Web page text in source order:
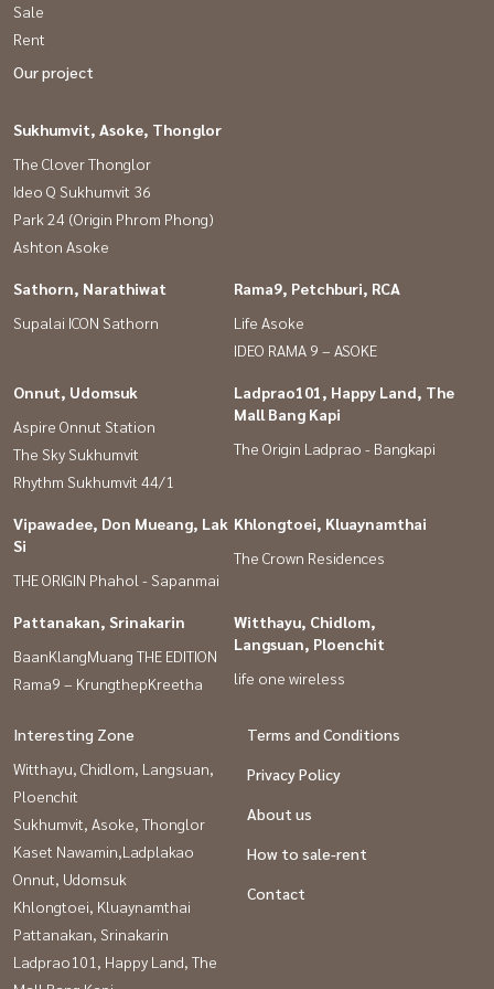
Sale
Rent
Our project
Sukhumvit, Asoke, Thonglor
The Clover Thonglor
Ideo Q Sukhumvit 36
Park 24 (Origin Phrom Phong)
Ashton Asoke
Sathorn, Narathiwat
Supalai ICON Sathorn
Rama9, Petchburi, RCA
Life Asoke
IDEO RAMA 9 – ASOKE
Onnut, Udomsuk
Aspire Onnut Station
The Sky Sukhumvit
Rhythm Sukhumvit 44/1
Ladprao101, Happy Land, The
Mall Bang Kapi
The Origin Ladprao - Bangkapi
Vipawadee, Don Mueang, Lak
Si
THE ORIGIN Phahol - Sapanmai
Khlongtoei, Kluaynamthai
The Crown Residences
Pattanakan, Srinakarin
BaanKlangMuang THE EDITION
Rama9 – KrungthepKreetha
Witthayu, Chidlom,
Langsuan, Ploenchit
life one wireless
Interesting Zone
Witthayu, Chidlom, Langsuan,
Ploenchit
Sukhumvit, Asoke, Thonglor
Kaset Nawamin,Ladplakao
Onnut, Udomsuk
Khlongtoei, Kluaynamthai
Pattanakan, Srinakarin
Ladprao101, Happy Land, The
Terms and Conditions
Privacy Policy
About us
How to sale-rent
Contact